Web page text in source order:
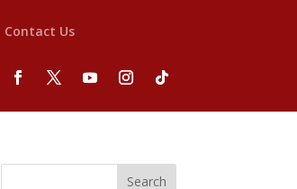
Contact Us